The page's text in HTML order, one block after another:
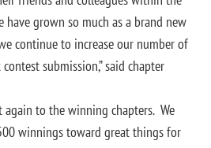
have grown so much as a brand new
continue to increase our number of
submission,” said chapter
to the winning chapters. We
winnings toward great things for